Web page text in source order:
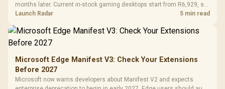
months later. Current in-stock gaming desktops start from R6,929, so
upgrade only the part that limits your games.
Launch Radar 5 min read
Microsoft Edge Manifest V3: Check Your Extensions
Before 2027
Microsoft now warns developers about Manifest V2 and expects